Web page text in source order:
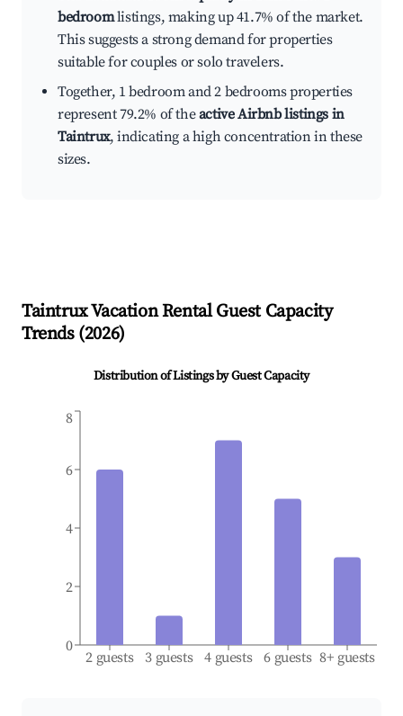
bedroomlistings, making up 41.7% of the market.
This suggests a strong demand for properties
suitable for couples or solo travelers.
Together, 1 bedroom and 2 bedrooms properties
represent 79.2% of theactive Airbnb listings in
Taintrux, indicating a high concentration in these
sizes.
TaintruxVacation Rental Guest Capacity
Trends (2026)
Distribution of Listings by Guest Capacity
2 guests 3 guests 4 guests 6 guests 8+ guests
0
2
4
6
8